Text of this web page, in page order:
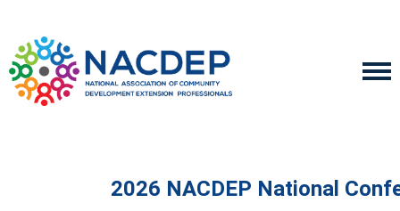
2026 NACDEP National